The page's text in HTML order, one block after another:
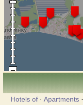
Hotels of· Apartments·